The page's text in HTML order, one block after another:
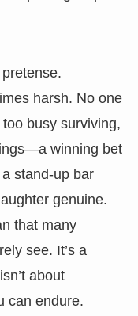
harsh. No one
busy surviving,
winning bet
stand-up bar
genuine.
that many
see. It’s a
about
can endure.